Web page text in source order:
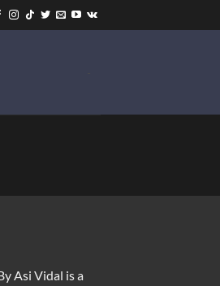
Asi Vidal is a